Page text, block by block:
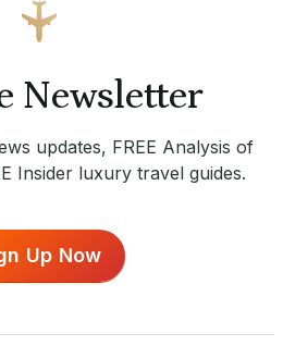
Newsletter
updates, FREE Analysis of
Insider luxury travel guides.
Up Now